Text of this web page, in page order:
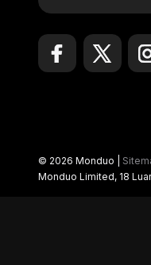
a
A
s
s
© 2026 Monduo |
Monduo Limited, 18